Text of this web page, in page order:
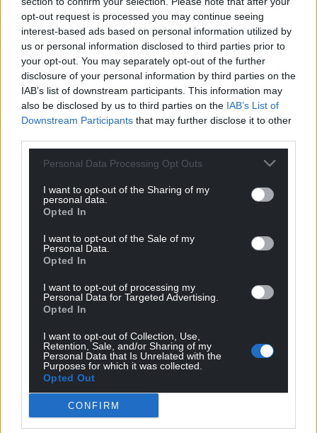
opt-out request is processed you may continue seeing
interest-based ads based on personal information utilized by
us or personal information disclosed to third parties prior to
your opt-out. You may separately opt-out of the further
disclosure of your personal information by third parties on the
IAB’s list of downstream participants. This information may
also be disclosed by us to third parties on the IAB’s List of
Downstream Participants that may further disclose it to other
Personal Data Processing Opt Outs
I want to opt-out of the Sharing of my
personal data.
Opted In
I want to opt-out of the Sale of my
Personal Data.
Opted In
I want to opt-out of processing my
Personal Data for Targeted Advertising.
Opted In
I want to opt-out of Collection, Use,
Retention, Sale, and/or Sharing of my
Personal Data that Is Unrelated with the
Purposes for which it was collected.
Opted Out
CONFIRM
There is also a more human element to these
scams compared with the blanket bombing
approach scammers have favoured for the last two
decades. It’s eerily intimate.
One simple way to avoid being tricked is to double-
check the sender’s details and email headers.
there about you, not just about what you receive
and who from. If you have another means of
contacting that person, do so.
We should all be careful with our data. The rule of
then don’t put it online.
to take a human approach.
you closer to your friends and family. But it’s giving
people who would do you harm a window into your
So we have to use our human defences: gut
instinct. If something doesn’t feel right, pay